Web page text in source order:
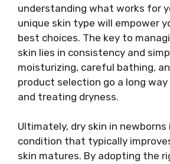
understanding what works for
unique skin type will empower
best choices. The key to
skin lies in consistency and
moisturizing, careful bathing,
product selection go a long
and treating dryness.
Ultimately, dry skin in
condition that typically
skin matures. By adopting the